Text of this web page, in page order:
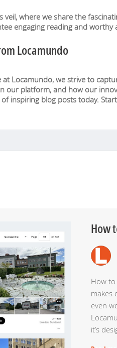
where we share the
engaging reading and
Locamundo
Locamundo, we strive to
our platform, and how our
inspiring blog posts today.
How
How
makes
even
it’s